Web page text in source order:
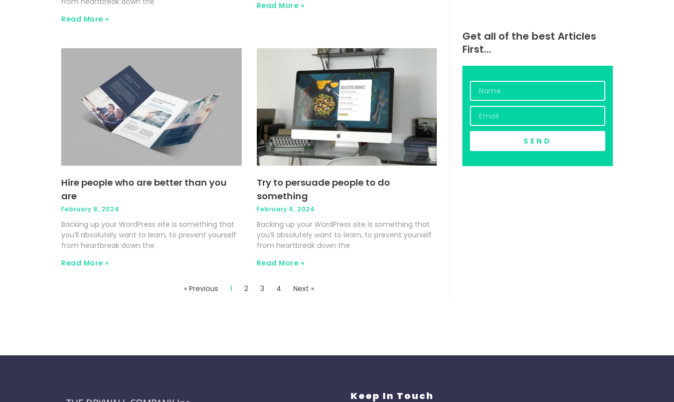
Read More »
Read More »
Hire people who are better than you
are
February 8, 2024
Backing up your WordPress site is something that
you’ll absolutely want to learn, to prevent yourself
from heartbreak down the
Read More »
Try to persuade people to do
something
February 8, 2024
Backing up your WordPress site is something that
you’ll absolutely want to learn, to prevent yourself
from heartbreak down the
Read More »
« Previous 1 2 3 4 Next »
Get all of the best Articles
First...
SEND
Keep In Touch